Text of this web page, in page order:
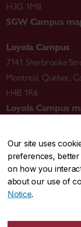
Our site uses
preferences,
on how you
about our use of
Notice.
H3G 1M8
SGW Campus
Loyola Campus
7141 Sherbrooke
Montreal, Quebec,
H4B 1R6
Loyola Campus
CENTRAL514-
EMERGENCY
Safety & prevention